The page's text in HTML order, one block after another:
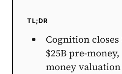
TL;DR
Cognition
$25B pre-money,
money valuation